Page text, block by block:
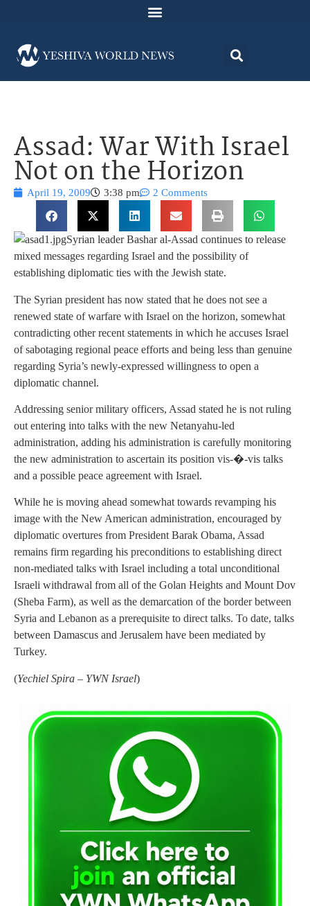
Assad: War With Israel
Not on the Horizon
April 19, 2009 3:38 pm 2 Comments
Syrian leader Bashar al-Assad continues to release
mixed messages regarding Israel and the possibility of
establishing diplomatic ties with the Jewish state.
The Syrian president has now stated that he does not see a
renewed state of warfare with Israel on the horizon, somewhat
contradicting other recent statements in which he accuses Israel
of sabotaging regional peace efforts and being less than genuine
regarding Syria’s newly-expressed willingness to open a
diplomatic channel.
Addressing senior military officers, Assad stated he is not ruling
out entering into talks with the new Netanyahu-led
administration, adding his administration is carefully monitoring
the new administration to ascertain its position vis-�-vis talks
and a possible peace agreement with Israel.
While he is moving ahead somewhat towards revamping his
image with the New American administration, encouraged by
diplomatic overtures from President Barak Obama, Assad
remains firm regarding his preconditions to establishing direct
non-mediated talks with Israel including a total unconditional
Israeli withdrawal from all of the Golan Heights and Mount Dov
(Sheba Farm), as well as the demarcation of the border between
Syria and Lebanon as a prerequisite to direct talks. To date, talks
between Damascus and Jerusalem have been mediated by
Turkey.
(Yechiel Spira – YWN Israel)